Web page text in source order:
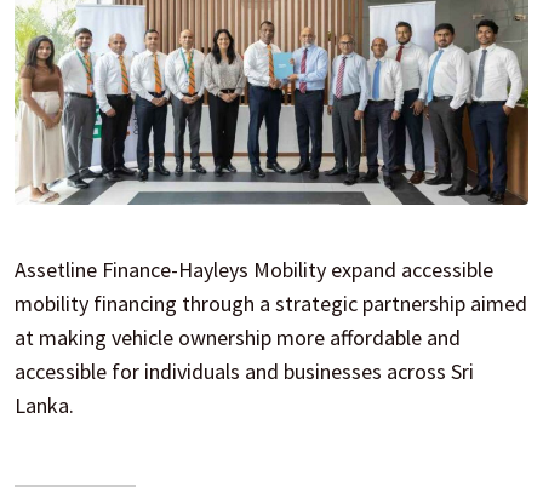
Assetline Finance-Hayleys Mobility expand accessible
mobility financing through a strategic partnership aimed
at making vehicle ownership more affordable and
accessible for individuals and businesses across Sri
Lanka.